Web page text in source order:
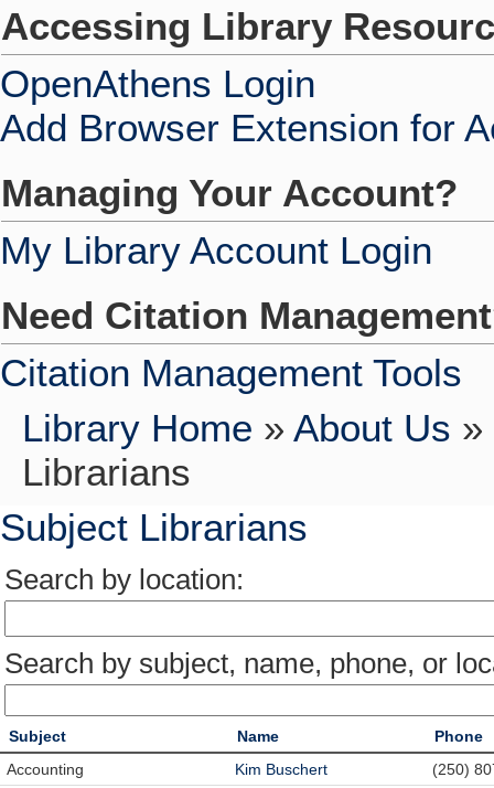
Accessing Library
OpenAthens Login
Add Browser Extension for
Managing Your Account?
My Library Account Login
Need Citation
Citation Management Tools
Library Home » About Us »
Librarians
Subject Librarians
Search by location:
Search by subject, name, phone, or
Subject Name
Phone
Accounting
Kim Buschert
(250)